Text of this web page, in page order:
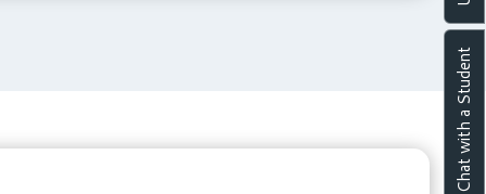
Chat with a Student